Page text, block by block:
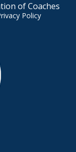
of Coaches
Policy